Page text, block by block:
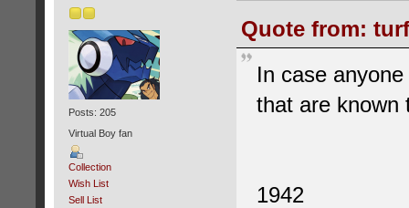
Posts: 205
Virtual Boy fan
Collection
Wish List
Sell List
Quote from:
In case
that are known
1942